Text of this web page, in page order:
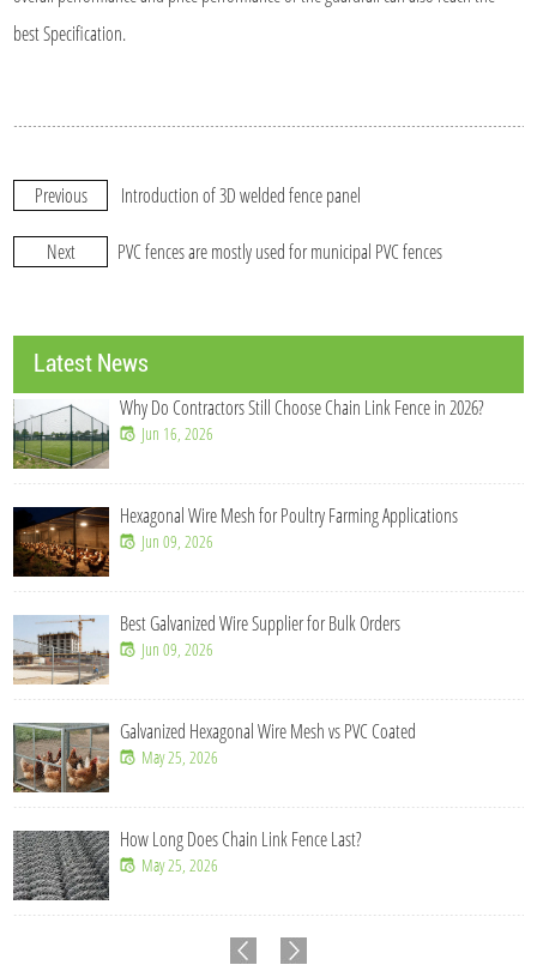
best Specification.
Previous Introduction of 3D welded fence panel
Next PVC fences are mostly used for municipal PVC fences
Latest News
Why Do Contractors Still Choose Chain Link Fence in 2026?
Jun 16, 2026
Hexagonal Wire Mesh for Poultry Farming Applications
Jun 09, 2026
Best Galvanized Wire Supplier for Bulk Orders
Jun 09, 2026
Galvanized Hexagonal Wire Mesh vs PVC Coated
May 25, 2026
How Long Does Chain Link Fence Last?
May 25, 2026